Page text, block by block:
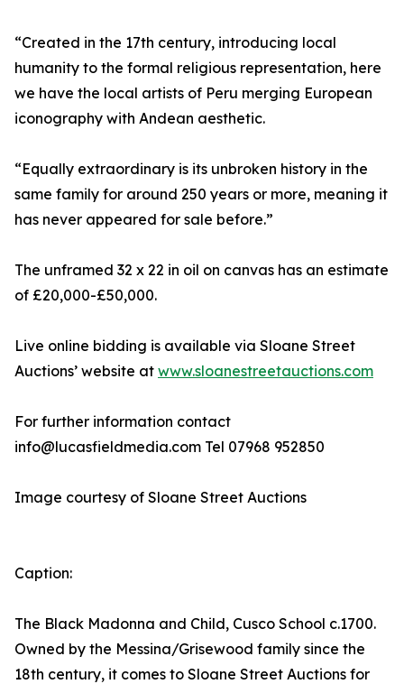
“Created in the 17th century, introducing local
humanity to the formal religious representation, here
we have the local artists of Peru merging European
iconography with Andean aesthetic.
“Equally extraordinary is its unbroken history in the
same family for around 250 years or more, meaning it
has never appeared for sale before.”
The unframed 32 x 22 in oil on canvas has an estimate
of £20,000-£50,000.
Live online bidding is available via Sloane Street
Auctions’ website at www.sloanestreetauctions.com
For further information contact
info@lucasfieldmedia.com Tel 07968 952850
Image courtesy of Sloane Street Auctions
Caption:
The Black Madonna and Child, Cusco School c.1700.
Owned by the Messina/Grisewood family since the
18th century, it comes to Sloane Street Auctions for